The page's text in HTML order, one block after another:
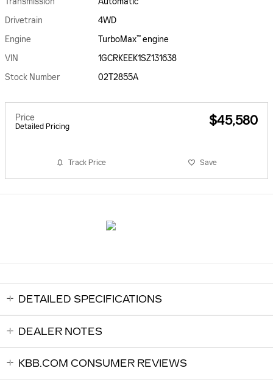
Drivetrain
4WD
Engine
TurboMax™ engine
VIN
1GCRKEEK1SZ131638
Stock Number
02T2855A
Price
Detailed Pricing $45,580
Track Price Save
DETAILED SPECIFICATIONS
DEALER NOTES
KBB.COM CONSUMER REVIEWS